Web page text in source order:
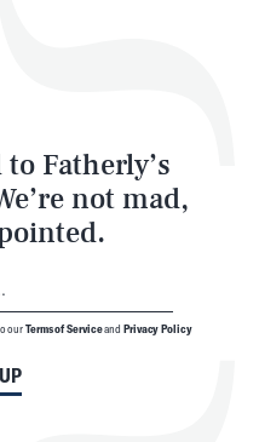
Fatherly’s
not mad,
ourTerms of Serviceand Privacy Policy